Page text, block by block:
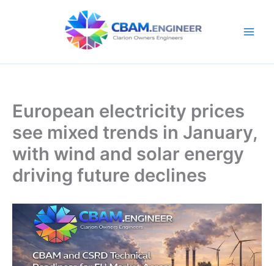
European electricity prices
see mixed trends in January,
with wind and solar energy
driving future declines